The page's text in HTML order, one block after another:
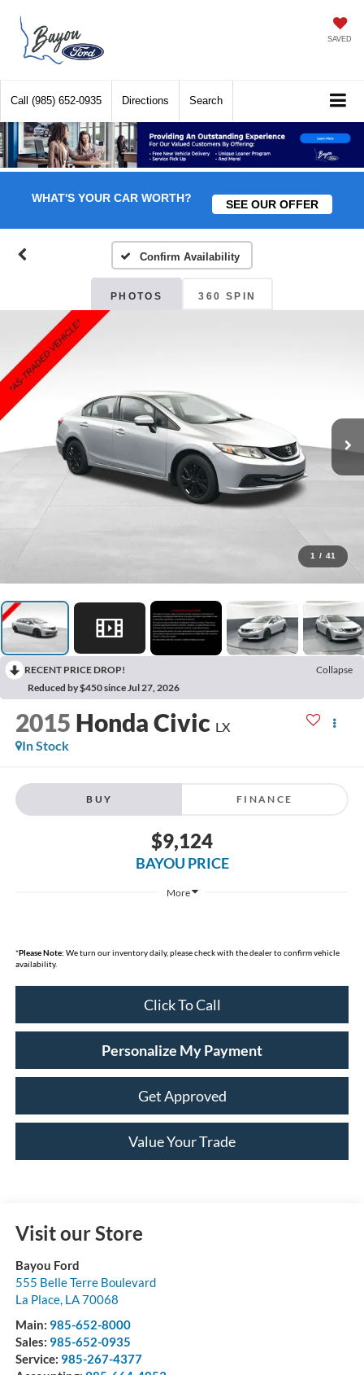
SAVED
Call (985) 652-0935 Directions Search
WHAT'S YOUR CAR WORTH? SEE OUR OFFER
Confirm Availability
PHOTOS 360 SPIN
1 / 41
RECENT PRICE DROP!
Collapse
Reduced by $450 since Jul 27, 2026
2015 Honda Civic LX
In Stock
BUY FINANCE
$9,124
BAYOU PRICE
More
*Please Note: We turn our inventory daily, please check with the dealer to confirm vehicle
availability.
Click To Call
Personalize My Payment
Get Approved
Value Your Trade
Visit our Store
Bayou Ford
555 Belle Terre Boulevard
La Place, LA70068
Main: 985-652-8000
Sales: 985-652-0935
Service: 985-267-4377